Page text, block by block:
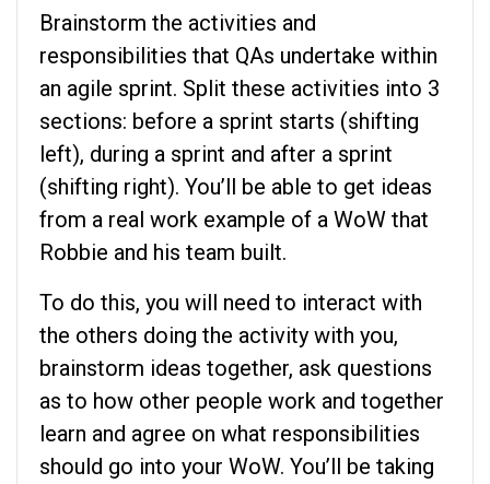
Brainstorm the activities and
responsibilities that QAs undertake within
an agile sprint. Split these activities into 3
sections: before a sprint starts (shifting
left), during a sprint and after a sprint
(shifting right). You’ll be able to get ideas
from a real work example of a WoW that
Robbie and his team built.
To do this, you will need to interact with
the others doing the activity with you,
brainstorm ideas together, ask questions
as to how other people work and together
learn and agree on what responsibilities
should go into your WoW. You’ll be taking